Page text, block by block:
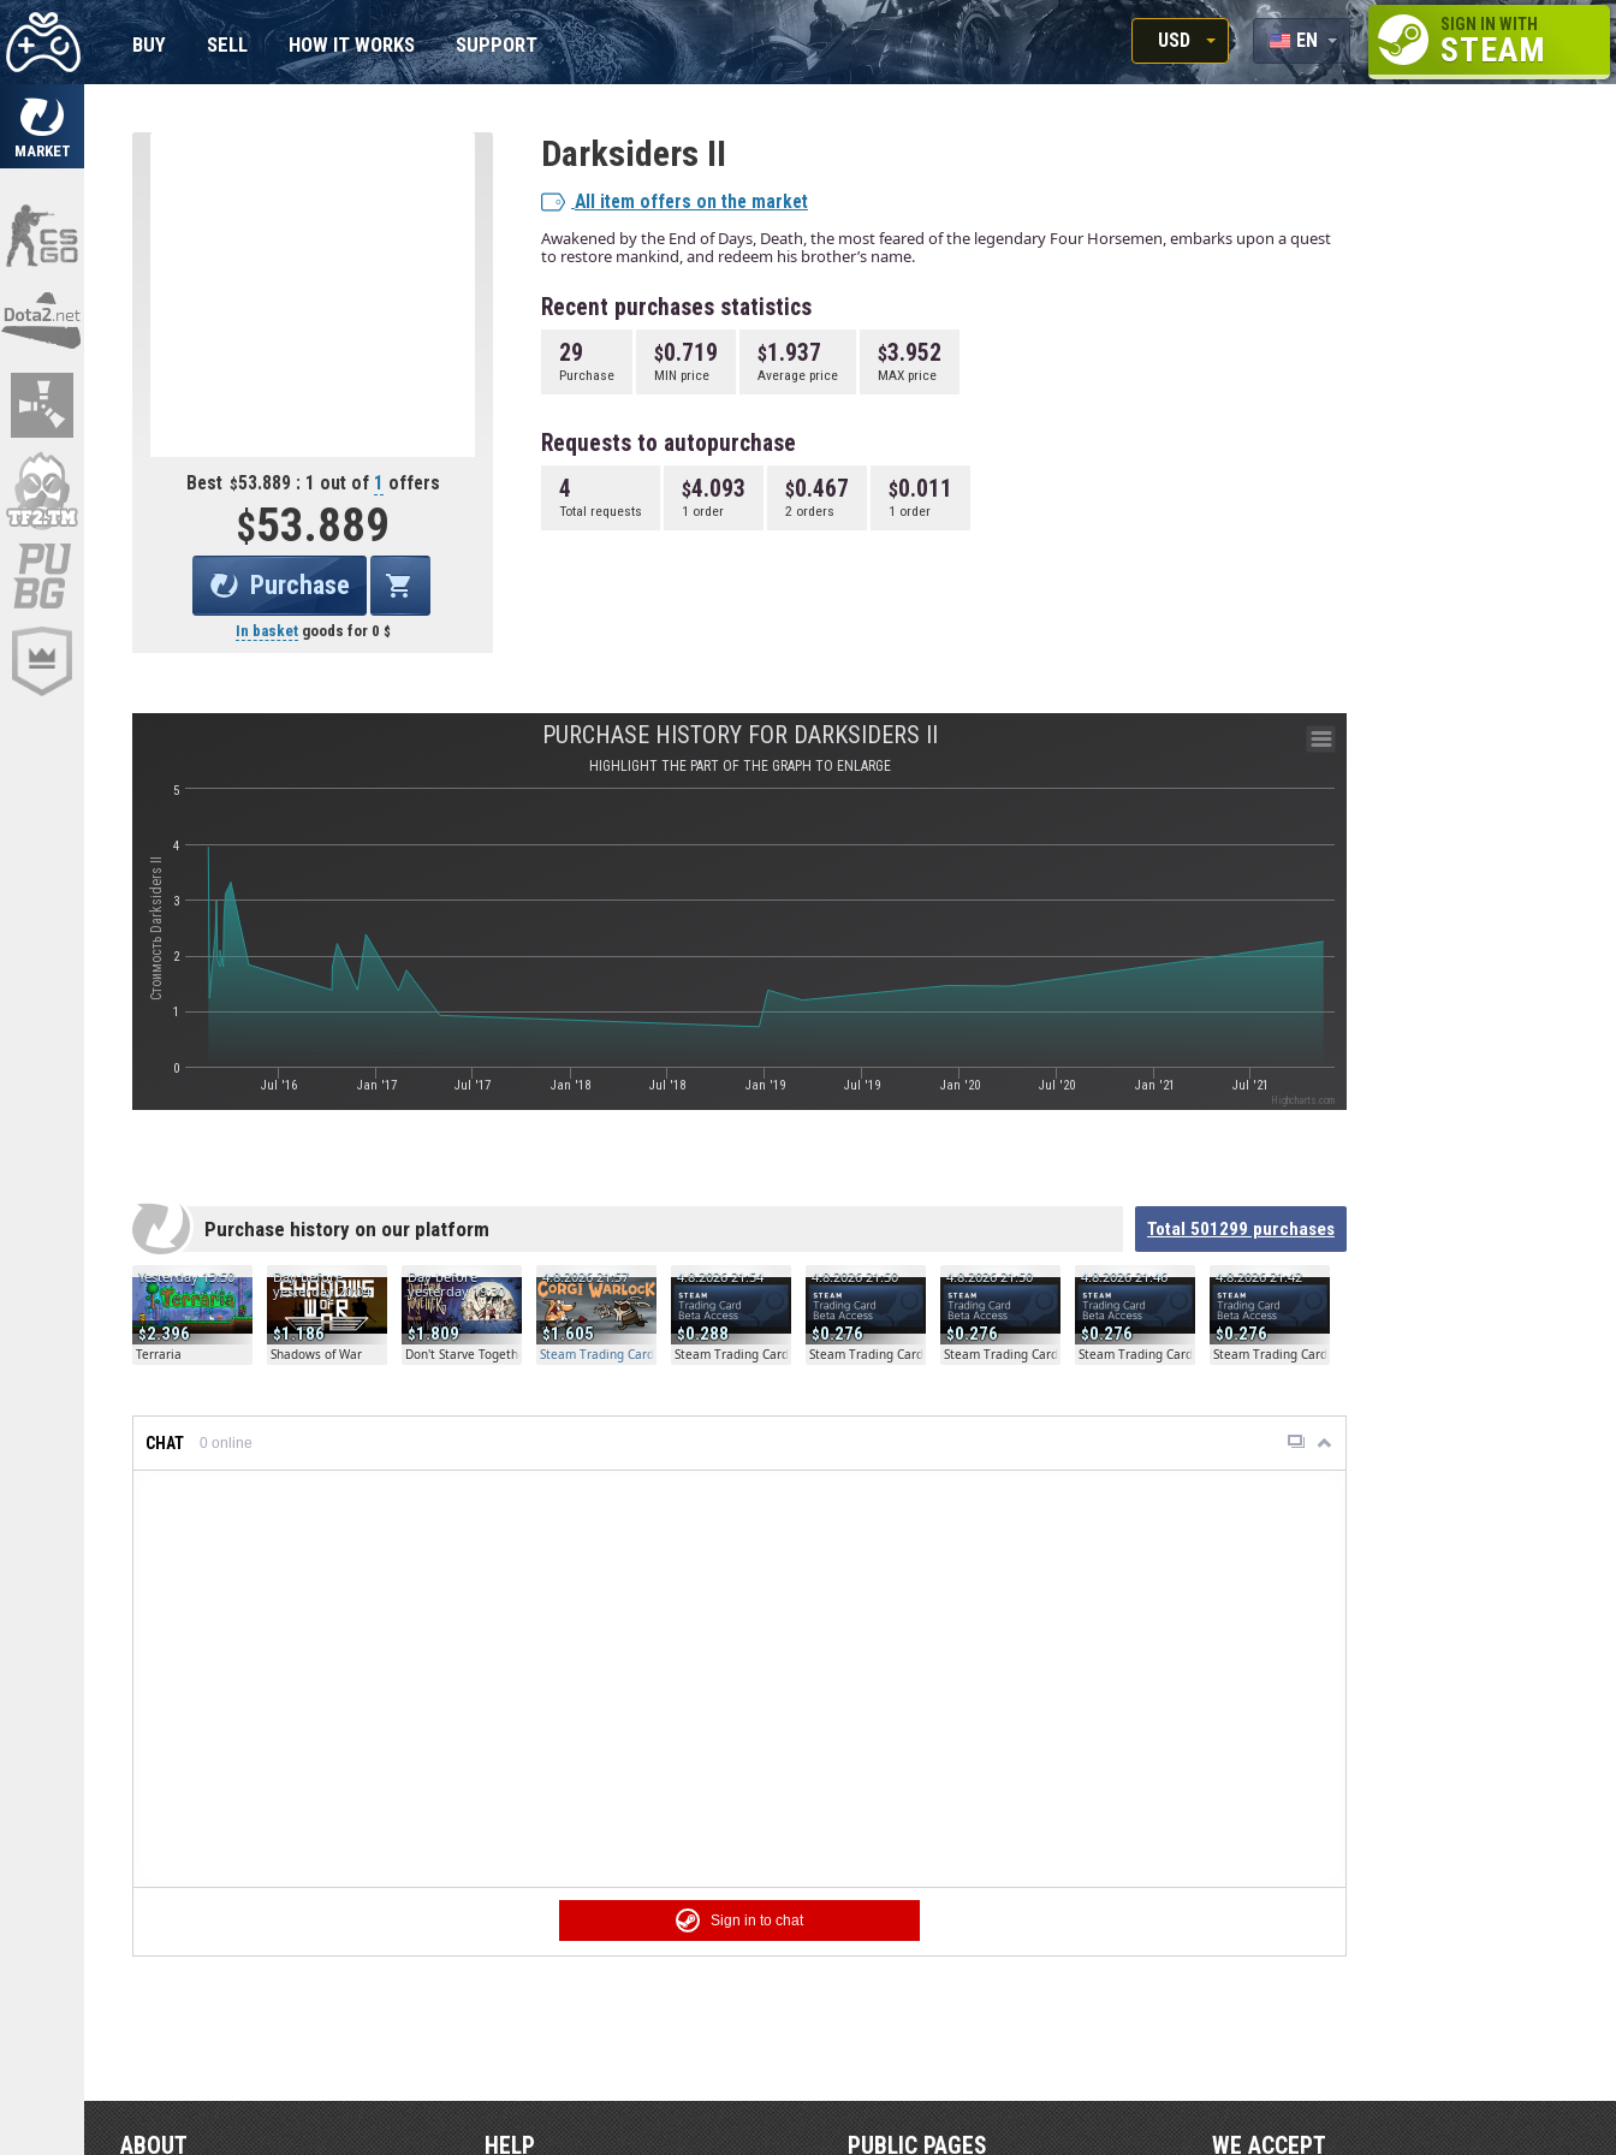
MARKET
BUY SELL HOW IT WORKS SUPPORT
USD
RUB
EN
RU
SIGN IN WITH
STEAM
Best 53.889 : 1 out of 1 offers
53.889
Purchase
In basketgoods for 0
Darksiders II
All item offers on the market
Awakened by the End of Days, Death, the most feared of the legendary Four Horsemen, embarks upon a quest
to restore mankind, and redeem his brother’s name.
Recent purchases statistics
29
Purchase
0.719
MIN price
1.937
Average price
3.952
MAX price
Requests to autopurchase
4
Total requests
4.093
1 order
0.467
2 orders
0.011
1 order
Стоимость Darksiders II
PURCHASE HISTORY FOR DARKSIDERS II
HIGHLIGHT THE PART OF THE GRAPH TO ENLARGE
Jul '16 Jan '17 Jul '17 Jan '18 Jul '18 Jan '19 Jul '19 Jan '20 Jul '20 Jan '21 Jul '21
0
1
2
3
4
5
Highcharts.com
Purchase history on our platform Total 501299 purchases
2.396
Yesterday 13:50
Terraria
1.186
Day before
yesterday 20:04
Shadows of War
1.809
Day before
yesterday 19:30
Don't Starve Together
1.605
4.8.2026 21:57
Steam Trading Card Beta Access - Extra Copy
0.288
4.8.2026 21:54
Steam Trading Card Beta
0.276
4.8.2026 21:50
Steam Trading Card Beta
0.276
4.8.2026 21:50
Steam Trading Card Beta
0.276
4.8.2026 21:46
Steam Trading Card Beta
0.276
4.8.2026 21:42
Steam Trading Card Beta
CHAT 0 online
Sign in to chat
ABOUT HELP PUBLIC PAGES WE ACCEPT